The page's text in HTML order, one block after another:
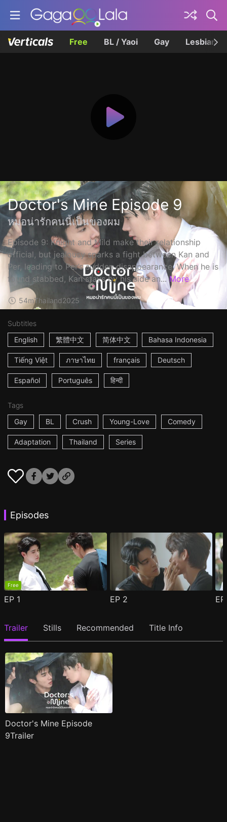
Free BL / Yaoi Gay Lesbian
Doctor's Mine Episode 9
หมอน่ารักคนนี้เป็นของผม
Episode 9: Knight and Mild make their relationship
official, but jealousy sparks a fight between Kan and
Per, leading to Per’s sudden disappearance. When he is
found stabbed, Kan stays by his side an... More
54mThailand2025
Subtitles
English
繁體中文 简体中文 Bahasa Indonesia
Tiếng Việt ภาษาไทย français Deutsch
Español Português हिन्दी
Tags
Gay
BL Crush Young-Love Comedy
Adaptation Thailand Series
Episodes
Free
EP 1 EP 2
Trailer Stills Recommended Title Info
Doctor's Mine Episode
9Trailer